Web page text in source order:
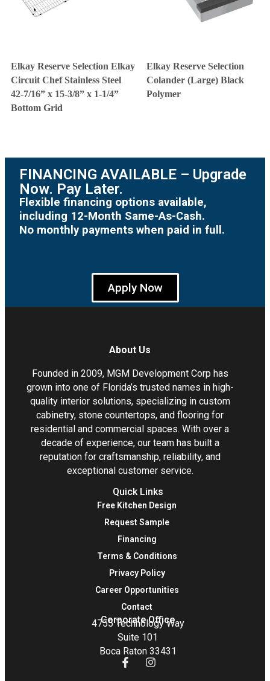
Elkay Reserve Selection Elkay
Circuit Chef Stainless Steel
42-7/16” x 15-3/8” x 1-1/4”
Bottom Grid
Elkay Reserve Selection
Colander (Large) Black
Polymer
FINANCING AVAILABLE – Upgrade
Now. Pay Later.
Flexible financing options available,
including 12-Month Same-As-Cash.
No monthly payments when paid in full.
Apply Now
About Us
Founded in 2009, MGM Development Corp has
grown into one of Florida’s trusted names in high-
quality interior solutions, specializing in custom
cabinetry, stone countertops, and flooring for
residential and commercial spaces. With over a
decade of experience, our team has built a
reputation for craftsmanship, reliability, and
exceptional customer service.
Quick Links
Free Kitchen Design
Request Sample
Financing
Terms & Conditions
Privacy Policy
Career Opportunities
Contact
Corporate Office
4755 Technology Way
Suite 101
Boca Raton 33431